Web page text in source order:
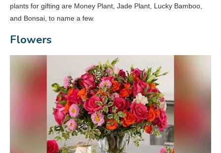
plants for gifting are Money Plant, Jade Plant, Lucky Bamboo,
and Bonsai, to name a few.
Flowers